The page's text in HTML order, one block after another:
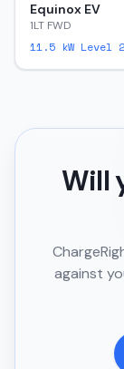
Equinox EV
1LT FWD
11.5 kW Level 2
Will
against